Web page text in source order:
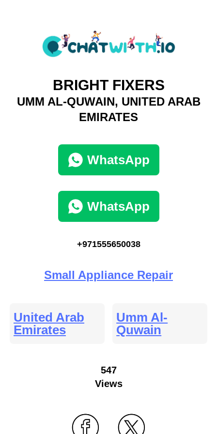
BRIGHT FIXERS
UMM AL-QUWAIN, UNITED ARAB
EMIRATES
WhatsApp
WhatsApp
+971555650038
Small Appliance Repair
United Arab
Emirates
Umm Al-
Quwain
547
Views